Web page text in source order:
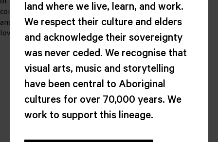
connection
and
love.
Nexus
Arts
Centre
North
land where we live, learn, and work.
We respect their culture and elders
and acknowledge their sovereignty
was never ceded. We recognise that
visual arts, music and storytelling
have been central to Aboriginal
cultures for over 70,000 years. We
work to support this lineage.